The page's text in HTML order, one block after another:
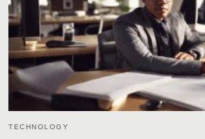
TECHNOLOGY